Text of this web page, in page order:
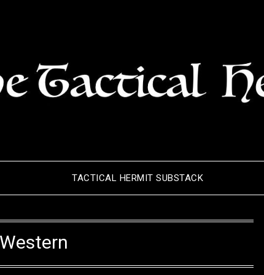
TACTICAL HERMIT SUBSTACK
Western